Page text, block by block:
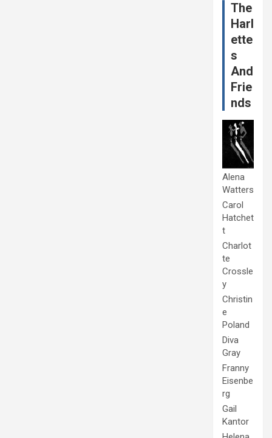
The
Harl
ette
s
And
Frie
nds
Alena
Watters
Carol
Hatchet
t
Charlot
te
Crossle
y
Christin
e
Poland
Diva
Gray
Franny
Eisenbe
rg
Gail
Kantor